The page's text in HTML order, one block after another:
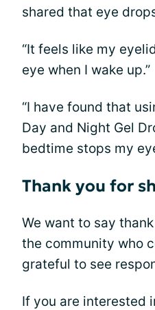
shared that eye
“It feels like my
eye when I wake up.”
“I have found that
Day and Night Gel
bedtime stops my
Thank you for
We want to say
the community who
grateful to see
If you are interested